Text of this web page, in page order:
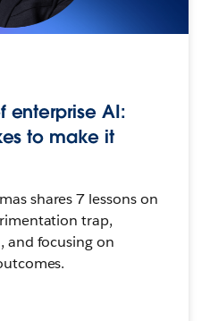
enterprise AI:
to make it
shares 7 lessons on
trap,
and focusing on